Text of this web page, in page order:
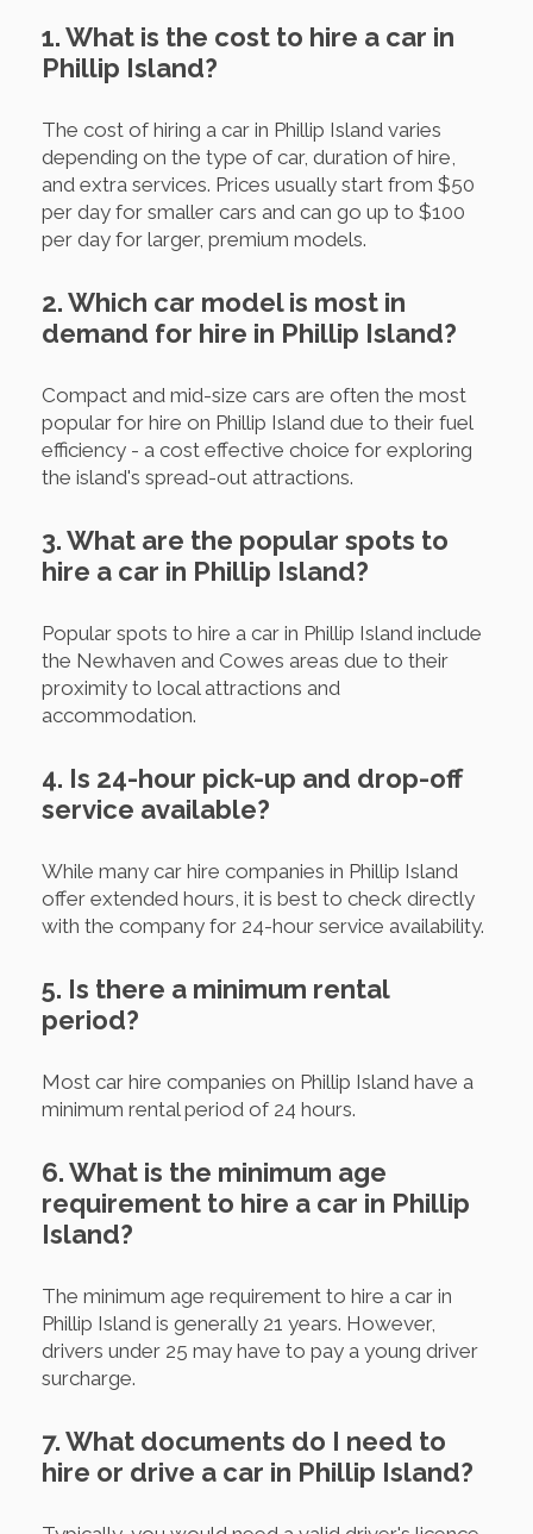
1. What is the cost to hire a car in
Phillip Island?
The cost of hiring a car in Phillip Island varies
depending on the type of car, duration of hire,
and extra services. Prices usually start from $50
per day for smaller cars and can go up to $100
per day for larger, premium models.
2. Which car model is most in
demand for hire in Phillip Island?
Compact and mid-size cars are often the most
popular for hire on Phillip Island due to their fuel
efficiency - a cost effective choice for exploring
the island's spread-out attractions.
3. What are the popular spots to
hire a car in Phillip Island?
Popular spots to hire a car in Phillip Island include
the Newhaven and Cowes areas due to their
proximity to local attractions and
accommodation.
4. Is 24-hour pick-up and drop-off
service available?
While many car hire companies in Phillip Island
offer extended hours, it is best to check directly
with the company for 24-hour service availability.
5. Is there a minimum rental
period?
Most car hire companies on Phillip Island have a
minimum rental period of 24 hours.
6. What is the minimum age
requirement to hire a car in Phillip
Island?
The minimum age requirement to hire a car in
Phillip Island is generally 21 years. However,
drivers under 25 may have to pay a young driver
surcharge.
7. What documents do I need to
hire or drive a car in Phillip Island?